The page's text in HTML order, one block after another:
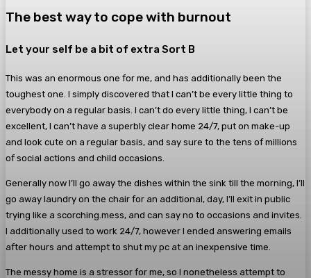
The best way to cope with burnout
Let your self be a bit of extra Sort B
This was an enormous one for me, and has additionally been the
toughest one. I simply discovered that I can’t be every little thing to
everybody on a regular basis. I can’t do every little thing, I can’t be
excellent, I can’t have a superbly clear home 24/7, put on make-up
and look cute on a regular basis, and say sure to the tens of millions
of social actions and child occasions.
Generally now I’ll go away the dishes within the sink till the morning, I’ll
go away laundry on the chair for an additional, day, I’ll exit in public
trying like a scorching.mess, and can say no to occasions and invites.
I additionally used to work 24/7, however I ended answering emails
after hours and attempt to shut my pc at an inexpensive time.
The messy home is a stressor for me, so I nonetheless attempt to